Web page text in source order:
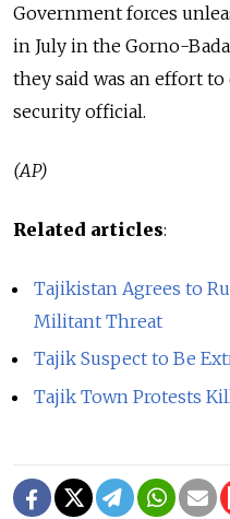
Government forces
in July in the Gorno-
they said was an effort
security official.
(AP)
Related articles:
Tajikistan Agrees to
Militant Threat
Tajik Suspect to Be
Tajik Town Protests